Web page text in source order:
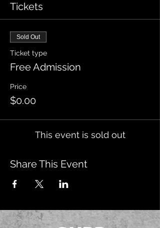
Tickets
Sold Out
Ticket type
Free Admission
Price
$0.00
This event is sold out
Share This Event